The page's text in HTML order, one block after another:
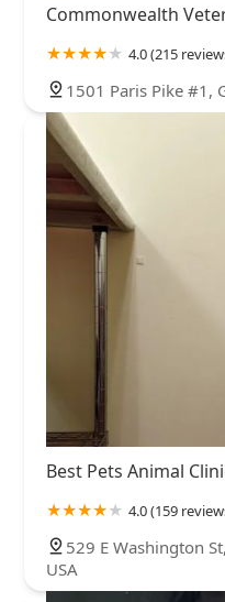
Commonwealth
4.0 (215
1501 Paris Pike #1,
Best Pets Animal
4.0 (159
529 E Washington
USA